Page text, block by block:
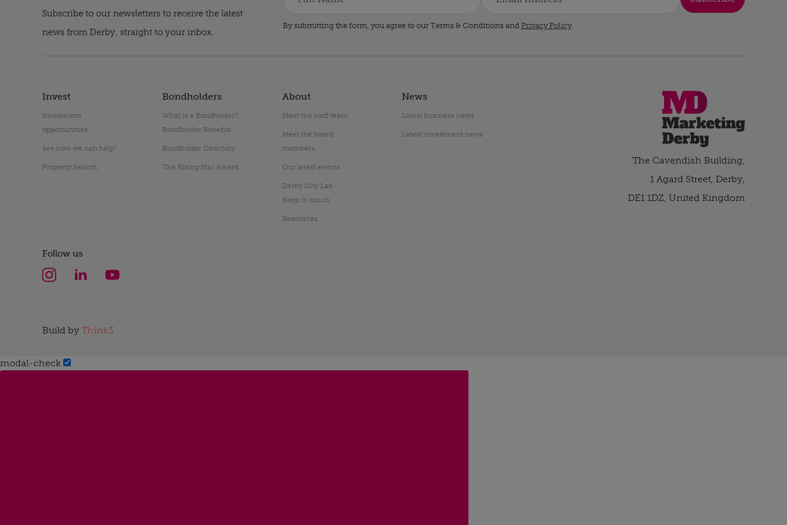
Subscribe to our newsletters to receive the latest
news from Derby, straight to your inbox.
By submitting the form, you agree to our Terms & Conditions and Privacy Policy.
Invest
Investment
opportunities
See how we can help?
Property Search
Bondholders
What is a Bondholder?
Bondholder Benefits
Bondholder Directory
The Rising Star Award
About
Meet the staff team
Meet the board
members
Our latest events
Derby City Lab
Keep in touch
Resources
News
Latest business news
Latest investment news
The Cavendish Building,
1 Agard Street, Derby,
DE1 1DZ, United Kingdom
Follow us
Build by Think3
modal-check